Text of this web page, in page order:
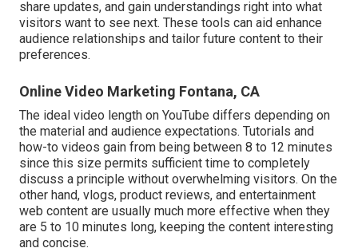
share updates, and gain understandings right into what
visitors want to see next. These tools can aid enhance
audience relationships and tailor future content to their
preferences.
Online Video Marketing Fontana, CA
The ideal video length on YouTube differs depending on
the material and audience expectations. Tutorials and
how-to videos gain from being between 8 to 12 minutes
since this size permits sufficient time to completely
discuss a principle without overwhelming visitors. On the
other hand, vlogs, product reviews, and entertainment
web content are usually much more effective when they
are 5 to 10 minutes long, keeping the content interesting
and concise.